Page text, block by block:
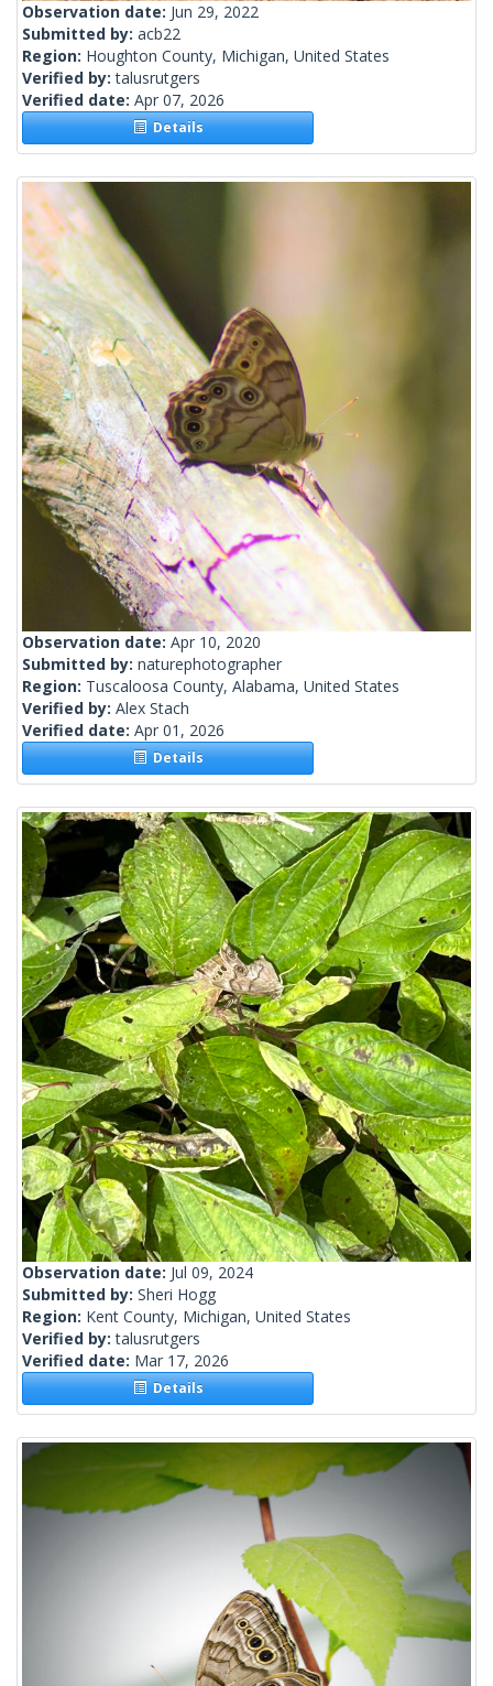
Observation date: Jun 29, 2022
Submitted by: acb22
Region: Houghton County, Michigan, United States
Verified by:talusrutgers
Verified date: Apr 07, 2026
Details
Observation date: Apr 10, 2020
Submitted by: naturephotographer
Region: Tuscaloosa County, Alabama, United States
Verified by: Alex Stach
Verified date: Apr 01, 2026
Details
Observation date: Jul 09, 2024
Submitted by: Sheri Hogg
Region: Kent County, Michigan, United States
Verified by:talusrutgers
Verified date: Mar 17, 2026
Details